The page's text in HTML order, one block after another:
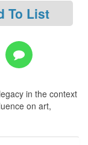
To List
in the context
on art,